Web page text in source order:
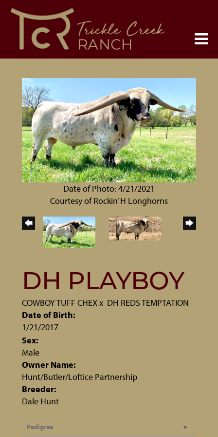
Date of Photo: 4/21/2021
Courtesy of Rockin’ H Longhorns
DH PLAYBOY
COWBOY TUFF CHEXx DH REDS TEMPTATION
Date of Birth:
1/21/2017
Sex:
Male
Owner Name:
Hunt/Butler/Loftice Partnership
Breeder:
Dale Hunt
Pedigree